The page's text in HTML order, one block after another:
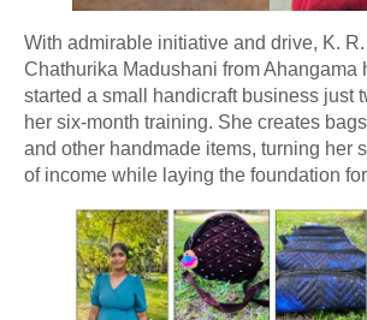
With admirable initiative and drive, K.
Chathurika Madushani from Ahangama
started a small handicraft business just
her six-month training. She creates
and other handmade items, turning her
of income while laying the foundation